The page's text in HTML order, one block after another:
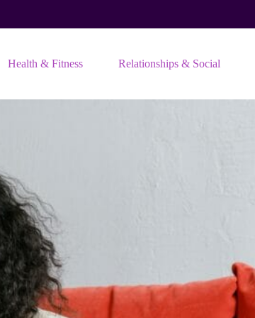
Health & Fitness Relationships & Social